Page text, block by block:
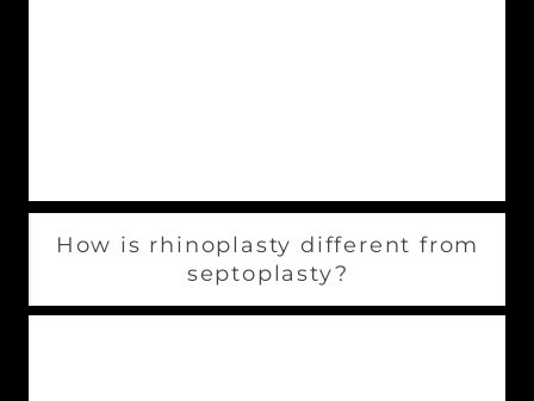
How is rhinoplasty different from
septoplasty?